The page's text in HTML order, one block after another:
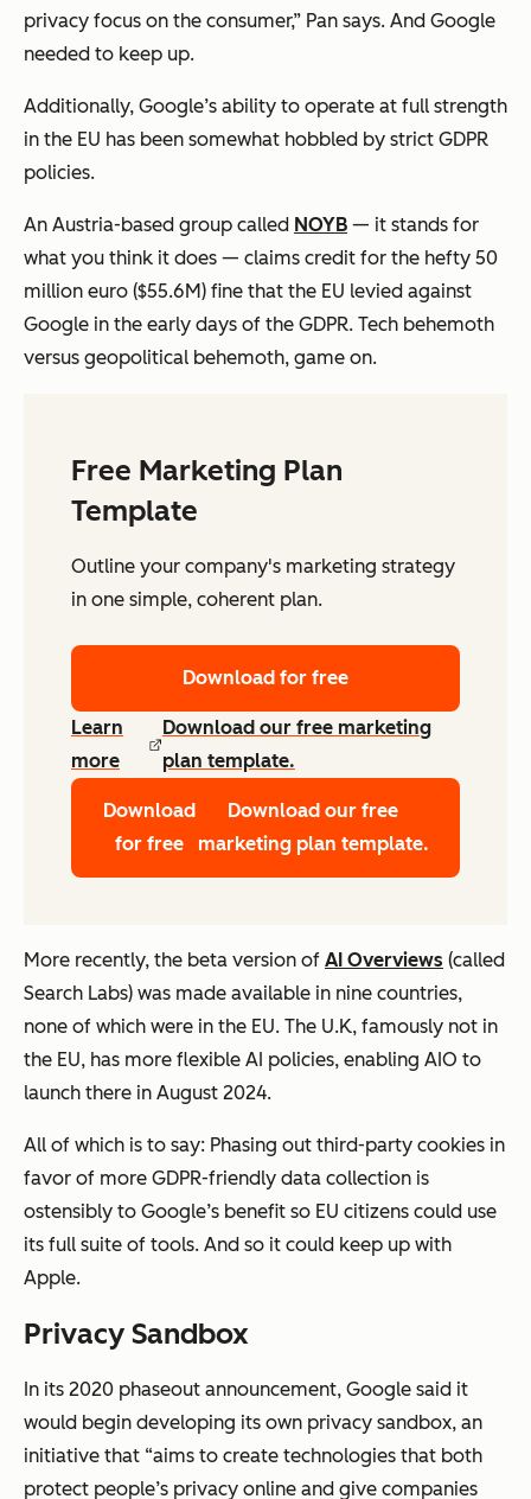
privacy focus on the consumer,” Pan says. And Google
needed to keep up.
Additionally, Google’s ability to operate at full strength
in the EU has been somewhat hobbled by strict GDPR
policies.
An Austria-based group called NOYB — it stands for
what you think it does — claims credit for the hefty 50
million euro ($55.6M) fine that the EU levied against
Google in the early days of the GDPR. Tech behemoth
versus geopolitical behemoth, game on.
Free Marketing Plan
Template
Outline your company's marketing strategy
in one simple, coherent plan.
Download for free
Learn
more
Download our free marketing
plan template.
Download
for free
Download our free
marketing plan template.
More recently, the beta version of AI Overviews (called
Search Labs) was made available in nine countries,
none of which were in the EU. The U.K, famously not in
the EU, has more flexible AI policies, enabling AIO to
launch there in August 2024.
All of which is to say: Phasing out third-party cookies in
favor of more GDPR-friendly data collection is
ostensibly to Google’s benefit so EU citizens could use
its full suite of tools. And so it could keep up with
Apple.
Privacy Sandbox
In its 2020 phaseout announcement, Google said it
would begin developing its own privacy sandbox, an
initiative that “aims to create technologies that both
protect people’s privacy online and give companies